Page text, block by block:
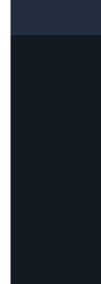
Water